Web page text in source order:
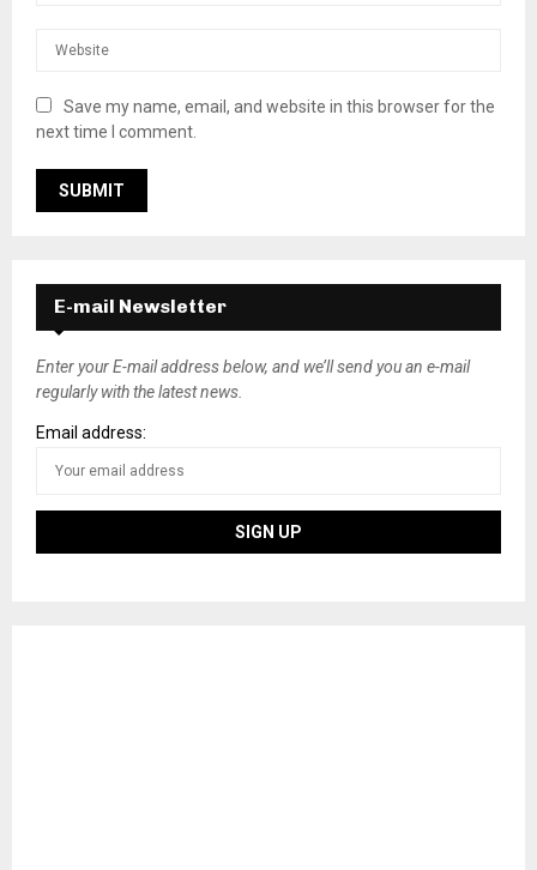
Save my name, email, and website in this browser for the
next time I comment.
E-mail Newsletter
Enter your E-mail address below, and we’ll send you an e-mail
regularly with the latest news.
Email address: